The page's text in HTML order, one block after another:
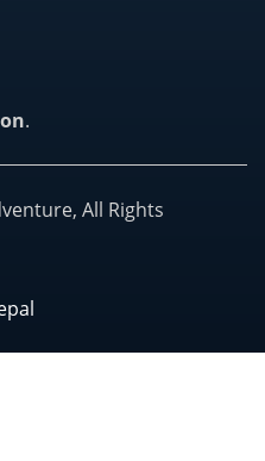
.
All Rights